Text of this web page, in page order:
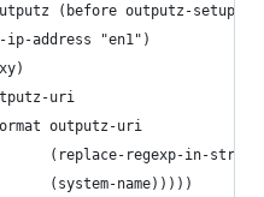
(before outputz-setup-
ip-address "en1")
uri
outputz-uri
(replace-regexp-in-
(system-name)))))